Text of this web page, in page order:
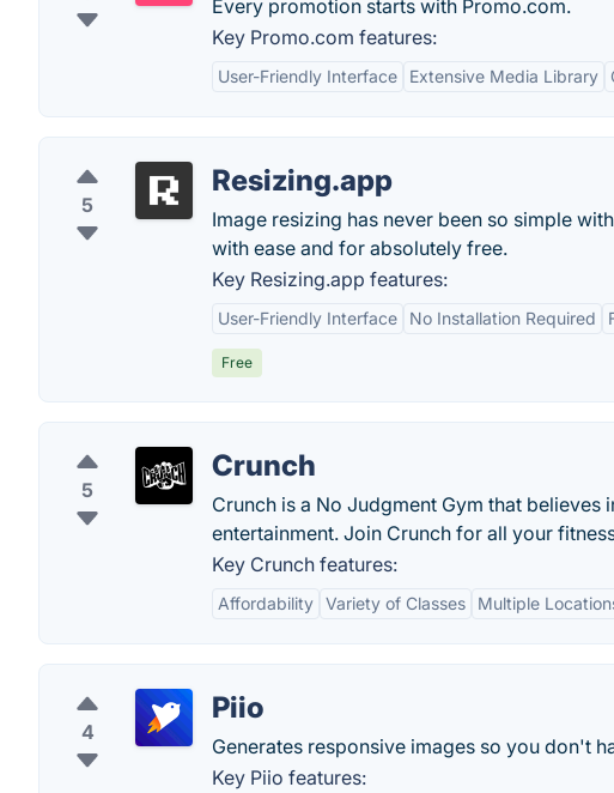
Every promotion starts with Promo.com.
Key Promo.com features:
User-Friendly Interface Extensive Media Library
5
Resizing.app
Image resizing has never been so simple
with ease and for absolutely free.
Key Resizing.app features:
User-Friendly Interface No Installation Required
Free
5
Crunch
Crunch is a No Judgment Gym that
entertainment. Join Crunch for all your
Key Crunch features:
Affordability Variety of Classes Multiple
4
Piio
Generates responsive images so you don't
Key Piio features: